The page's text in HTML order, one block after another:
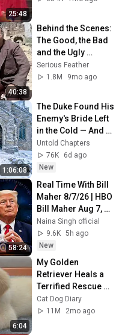
25:48
40:38
Behind the Scenes:
The Good, the Bad
and the Ugly
(Leone, 1966) with
Clint Eastwood and
Serious Feather
1.8M
9mo ago
1:06:08
The Duke Found His
Enemy's Bride Left
in the Cold — And
He Made a Choice
No One Expected
Untold Chapters
76K
6d ago
New
58:24
Real Time With Bill
Maher 8/7/26 | HBO
Bill Maher Aug 7,
2026 1080HD
Naina Singh official
9.6K 5h ago
New
6:04
My Golden
Retriever Heals a
Terrified Rescue
Kitten in Just 3
Meetings!
Cat Dog Diary
11M
2mo ago